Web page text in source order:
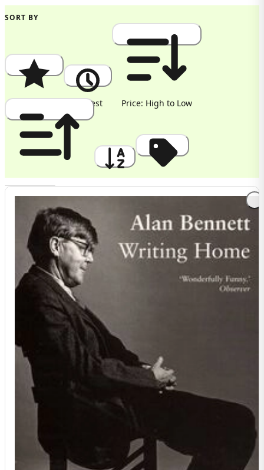
SORT BY
Popularity Newest Price: High to Low
Price: Low to High A to Z Discount